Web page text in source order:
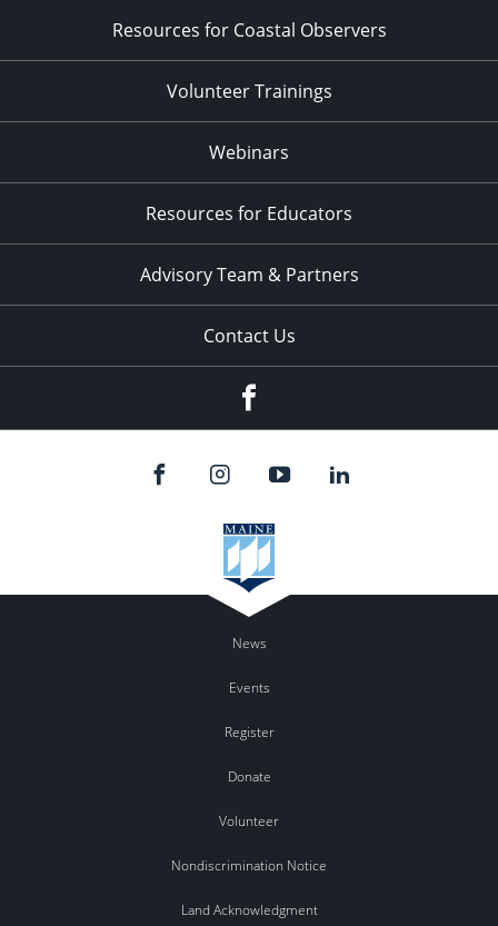
Resources for Coastal Observers
Volunteer Trainings
Webinars
Resources for Educators
Advisory Team & Partners
Contact Us
News
Events
Register
Donate
Volunteer
Nondiscrimination Notice
Land Acknowledgment